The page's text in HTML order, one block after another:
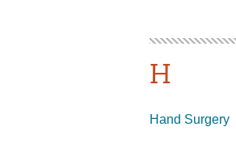
H
Hand Surgery